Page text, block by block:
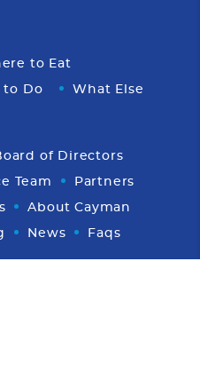
to Eat
to Do What Else
of Directors
Team Partners
About Cayman
News Faqs